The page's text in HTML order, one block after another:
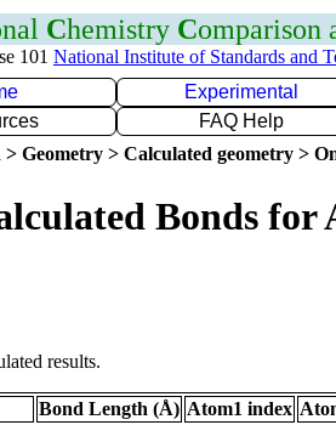
Chemistry Comparison
101 National Institute of Standards and
Experimental
FAQ Help
Geometry > Calculated geometry >
Bonds for
results.
Bond Length (Å) Atom1 index